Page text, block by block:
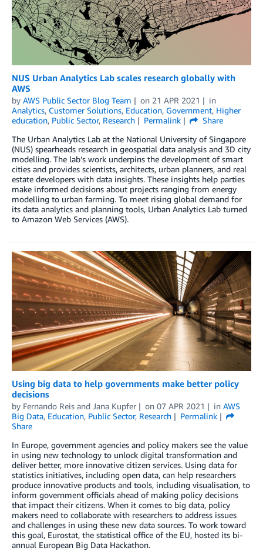
NUS Urban Analytics Lab scales research globally with
AWS
by AWS Public Sector Blog Team on 21 APR 2021
in
Analytics, Customer Solutions, Education, Government, Higher
education, Public Sector, Research Permalink
Share
The Urban Analytics Lab at the National University of Singapore
(NUS) spearheads research in geospatial data analysis and 3D city
modelling. The lab’s work underpins the development of smart
cities and provides scientists, architects, urban planners, and real
estate developers with data insights. These insights help parties
make informed decisions about projects ranging from energy
modelling to urban farming. To meet rising global demand for
its data analytics and planning tools, Urban Analytics Lab turned
to Amazon Web Services (AWS).
Using big data to help governments make better policy
decisions
by Fernando Reis and Jana Kupfer on 07 APR 2021 in AWS
Big Data, Education, Public Sector, Research
Permalink
Share
In Europe, government agencies and policy makers see the value
in using new technology to unlock digital transformation and
deliver better, more innovative citizen services. Using data for
statistics initiatives, including open data, can help researchers
produce innovative products and tools, including visualisation, to
inform government officials ahead of making policy decisions
that impact their citizens. When it comes to big data, policy
makers need to collaborate with researchers to address issues
and challenges in using these new data sources. To work toward
this goal, Eurostat, the statistical office of the EU, hosted its bi-
annual European Big Data Hackathon.